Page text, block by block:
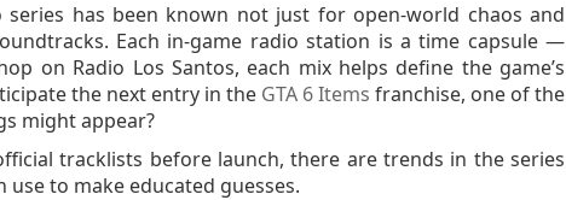
has been known not just for open-world chaos and
Each in‑game radio station is a time capsule —
on Radio Los Santos, each mix helps define the game’s
the next entry in the GTA 6 Items franchise, one of the
might appear?
tracklists before launch, there are trends in the series
to make educated guesses.